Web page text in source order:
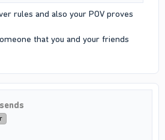
rules and also your POV proves
that you and your friends